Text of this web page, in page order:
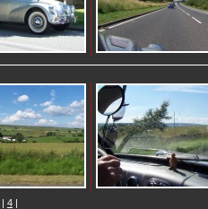
| 4 |